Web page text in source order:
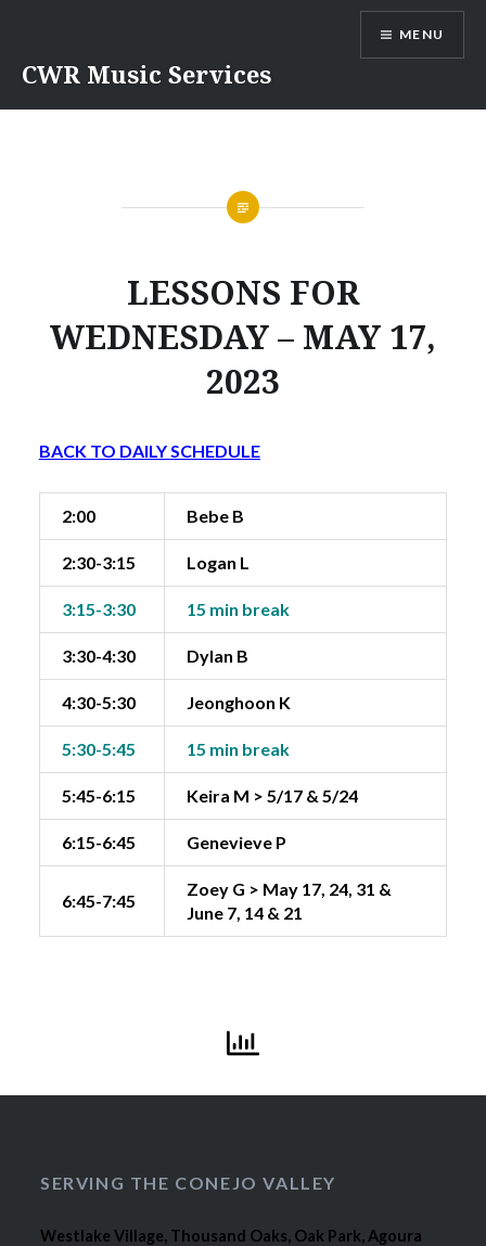
content
CWR Music Services
MENU
LESSONS FOR
WEDNESDAY – MAY 17,
2023
BACK TO DAILY SCHEDULE
2:00 Bebe B
2:30-3:15 Logan L
3:15-3:30 15 min break
3:30-4:30 Dylan B
4:30-5:30 Jeonghoon K
5:30-5:45 15 min break
5:45-6:15 Keira M > 5/17 & 5/24
6:15-6:45 Genevieve P
6:45-7:45
Zoey G > May 17, 24, 31 &
June 7, 14 & 21
SERVING THE CONEJO VALLEY
Westlake Village, Thousand Oaks, Oak Park, Agoura